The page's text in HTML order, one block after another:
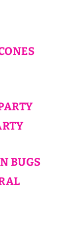
BUGS